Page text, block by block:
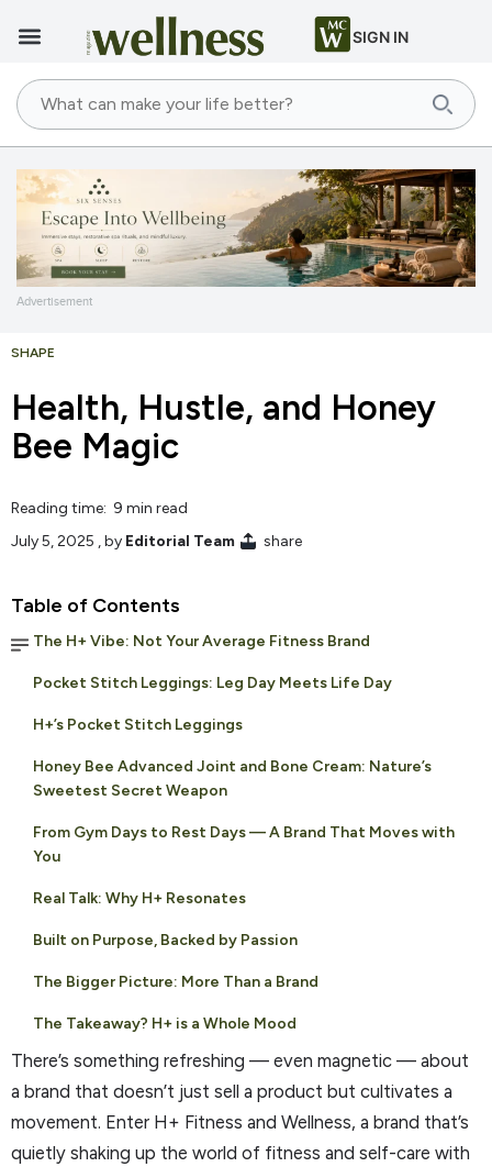
SIGN IN
Advertisement
SHAPE
Health, Hustle, and Honey
Bee Magic
Reading time: 9 min read
July 5, 2025 , by Editorial Team share
Table of Contents
The H+ Vibe: Not Your Average Fitness Brand
Pocket Stitch Leggings: Leg Day Meets Life Day
H+’s Pocket Stitch Leggings
Honey Bee Advanced Joint and Bone Cream: Nature’s
Sweetest Secret Weapon
From Gym Days to Rest Days — A Brand That Moves with
You
Real Talk: Why H+ Resonates
Built on Purpose, Backed by Passion
The Bigger Picture: More Than a Brand
The Takeaway? H+ is a Whole Mood
There’s something refreshing — even magnetic — about
a brand that doesn’t just sell a product but cultivates a
movement. Enter H+ Fitness and Wellness, a brand that’s
quietly shaking up the world of fitness and self-care with